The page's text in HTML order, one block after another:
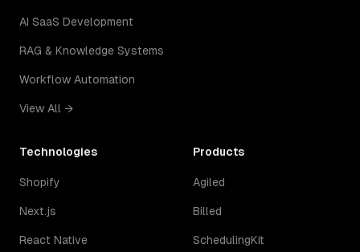
AI SaaS Development
RAG & Knowledge Systems
Workflow Automation
View All →
Technologies
Shopify
Next.js
React Native
Products
Agiled
Billed
SchedulingKit